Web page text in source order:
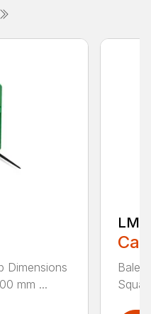
Dimensions
mm ...
Bale